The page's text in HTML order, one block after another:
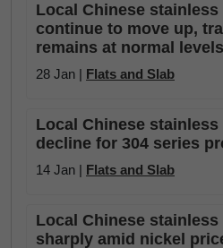
Local Chinese
continue to move up,
remains at normal levels
28 Jan | Flats and Slab
Local Chinese
decline for 304 series
14 Jan | Flats and Slab
Local Chinese
sharply amid nickel